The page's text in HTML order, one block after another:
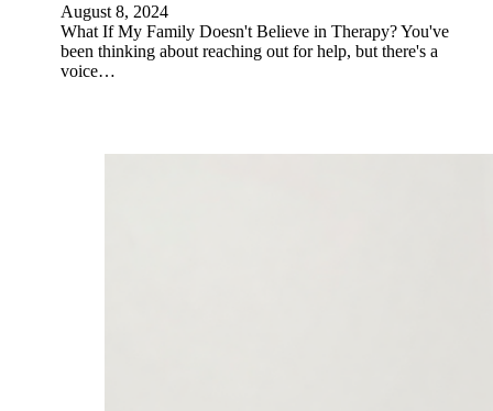
August 8, 2024
What If My Family Doesn't Believe in Therapy? You've
been thinking about reaching out for help, but there's a
voice…